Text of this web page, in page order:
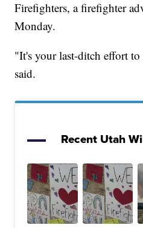
Firefighters, a firefighter
Monday.
"It's your last-ditch effort
said.
Recent Utah